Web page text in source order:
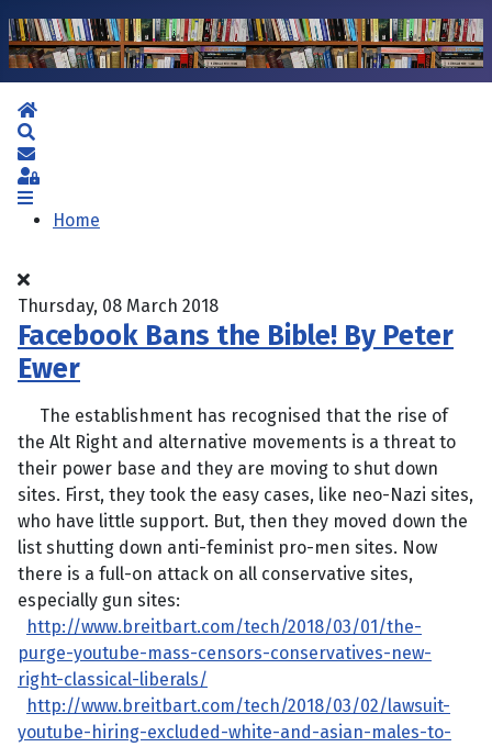
Home
Subscribe to blog
Sign In
Home
Thursday, 08 March 2018
Facebook Bans the Bible! By Peter
Ewer
The establishment has recognised that the rise of
the Alt Right and alternative movements is a threat to
their power base and they are moving to shut down
sites. First, they took the easy cases, like neo-Nazi sites,
who have little support. But, then they moved down the
list shutting down anti-feminist pro-men sites. Now
there is a full-on attack on all conservative sites,
especially gun sites:
http://www.breitbart.com/tech/2018/03/01/the-
purge-youtube-mass-censors-conservatives-new-
right-classical-liberals/
http://www.breitbart.com/tech/2018/03/02/lawsuit-
youtube-hiring-excluded-white-and-asian-males-to-